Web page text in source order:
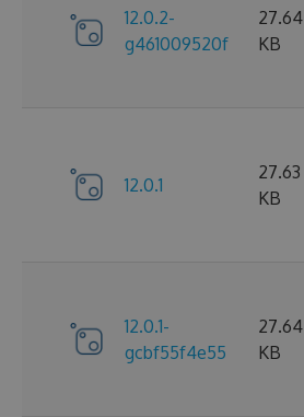
12.0.2-
g461009520f
27.64
KB
12.0.1
27.63
KB
12.0.1-
gcbf55f4e55
27.64
KB